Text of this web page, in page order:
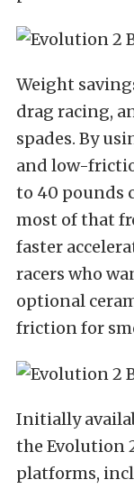
Weight
drag racing,
spades. By
and low-
to 40 pounds
most of that
faster
racers who
optional
friction for
Initially
the Evolution
platforms,